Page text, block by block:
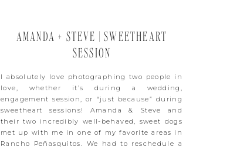
AMANDA + STEVE | SWEETHEART
SESSION
I absolutely love photographing two people in
love, whether it’s during a wedding,
engagement session, or “just because” during
sweetheart sessions! Amanda & Steve and
their two incredibly well-behaved, sweet dogs
met up with me in one of my favorite areas in
Rancho Peñasquitos. We had to reschedule a